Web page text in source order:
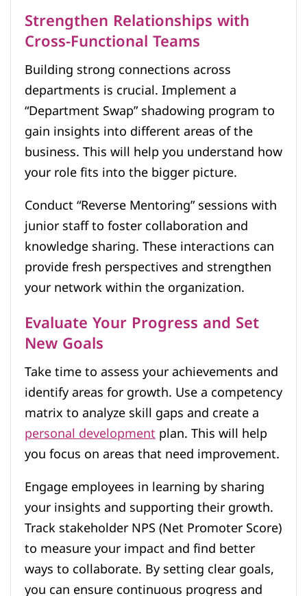
Strengthen Relationships with
Cross-Functional Teams
Building strong connections across
departments is crucial. Implement a
“Department Swap” shadowing program to
gain insights into different areas of the
business. This will help you understand how
your role fits into the bigger picture.
Conduct “Reverse Mentoring” sessions with
junior staff to foster collaboration and
knowledge sharing. These interactions can
provide fresh perspectives and strengthen
your network within the organization.
Evaluate Your Progress and Set
New Goals
Take time to assess your achievements and
identify areas for growth. Use a competency
matrix to analyze skill gaps and create a
personal developmentplan. This will help
you focus on areas that need improvement.
Engage employees in learning by sharing
your insights and supporting their growth.
Track stakeholder NPS (Net Promoter Score)
to measure your impact and find better
ways to collaborate. By setting clear goals,
you can ensure continuous progress and